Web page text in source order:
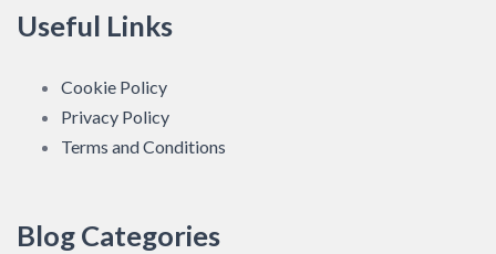
Useful Links
Cookie Policy
Privacy Policy
Terms and Conditions
Blog Categories